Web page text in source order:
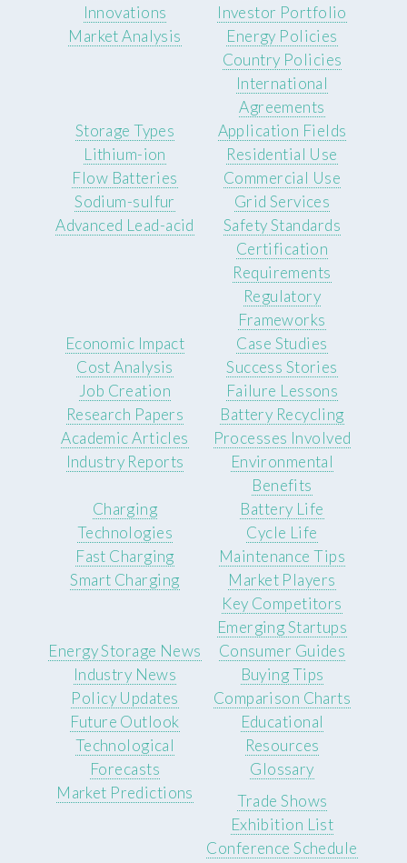
Innovations
Market Analysis
Investor Portfolio
Energy Policies
Country Policies
International
Agreements
Storage Types
Lithium-ion
Flow Batteries
Sodium-sulfur
Advanced Lead-acid
Application Fields
Residential Use
Commercial Use
Grid Services
Safety Standards
Certification
Requirements
Regulatory
Frameworks
Economic Impact
Cost Analysis
Job Creation
Case Studies
Success Stories
Failure Lessons
Research Papers
Academic Articles
Industry Reports
Battery Recycling
Processes Involved
Environmental
Benefits
Charging
Technologies
Fast Charging
Smart Charging
Battery Life
Cycle Life
Maintenance Tips
Market Players
Key Competitors
Emerging Startups
Energy Storage News
Industry News
Policy Updates
Consumer Guides
Buying Tips
Comparison Charts
Future Outlook
Technological
Forecasts
Market Predictions
Educational
Resources
Glossary
Trade Shows
Exhibition List
Conference Schedule